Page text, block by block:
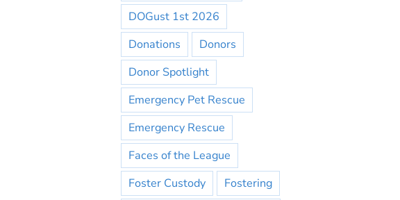
DOGust 1st 2026
Donations
Donors
Donor Spotlight
Emergency Pet Rescue
Emergency Rescue
Faces of the League
Foster Custody
Fostering